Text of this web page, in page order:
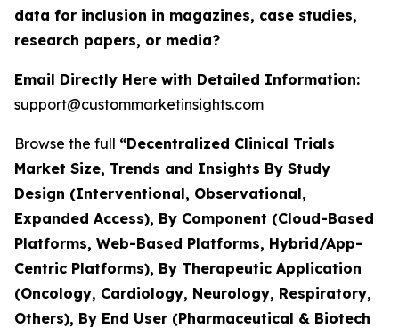
data for inclusion in magazines, case studies,
research papers, or media?
Email Directly Here with Detailed Information:
support@custommarketinsights.com
Browse the full “Decentralized Clinical Trials
Market Size, Trends and Insights By Study
Design (Interventional, Observational,
Expanded Access), By Component (Cloud-Based
Platforms, Web-Based Platforms, Hybrid/App-
Centric Platforms), By Therapeutic Application
(Oncology, Cardiology, Neurology, Respiratory,
Others), By End User (Pharmaceutical & Biotech